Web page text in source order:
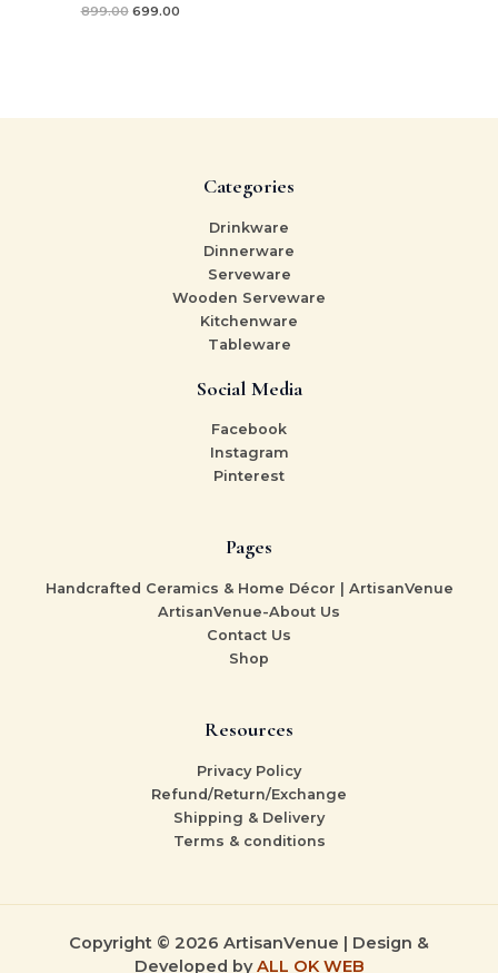
899.00 699.00
Categories
Drinkware
Dinnerware
Serveware
Wooden Serveware
Kitchenware
Tableware
Social Media
Facebook
Instagram
Pinterest
Pages
Handcrafted Ceramics & Home Décor | ArtisanVenue
ArtisanVenue-About Us
Contact Us
Shop
Resources
Privacy Policy
Refund/Return/Exchange
Shipping & Delivery
Terms & conditions
Copyright © 2026 ArtisanVenue | Design &
Developed byALL OK WEB